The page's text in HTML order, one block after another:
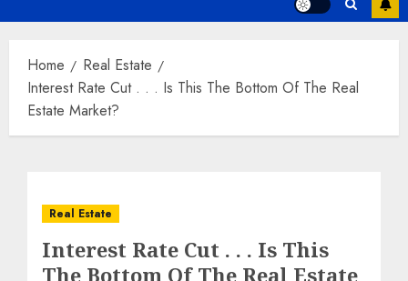
Home
Real Estate
Interest Rate Cut . . . Is This The Bottom Of The Real
Estate Market?
Real Estate
Interest Rate Cut . . . Is This
The Bottom Of The Real Estate